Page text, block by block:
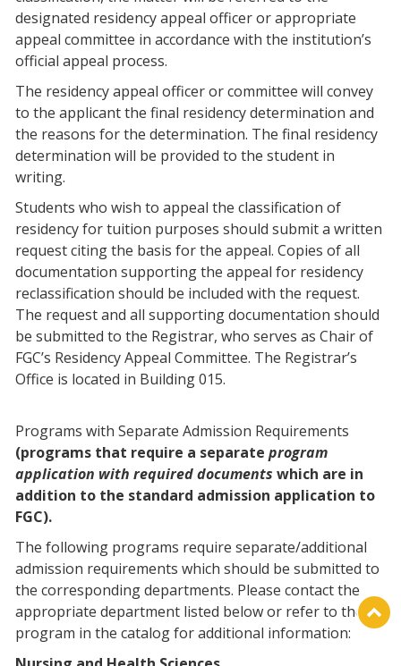
designated residency appeal officer or appropriate
appeal committee in accordance with the institution’s
official appeal process.
The residency appeal officer or committee will convey
to the applicant the final residency determination and
the reasons for the determination. The final residency
determination will be provided to the student in
writing.
Students who wish to appeal the classification of
residency for tuition purposes should submit a written
request citing the basis for the appeal. Copies of all
documentation supporting the appeal for residency
reclassification should be included with the request.
The request and all supporting documentation should
be submitted to the Registrar, who serves as Chair of
FGC’s Residency Appeal Committee. The Registrar’s
Office is located in Building 015.
Programs with Separate Admission Requirements
(programs that require a separate program
application with required documents which are in
addition to the standard admission application to
FGC).
The following programs require separate/additional
admission requirements which should be submitted to
the corresponding departments. Please contact the
appropriate department listed below or refer to the
program in the catalog for additional information: